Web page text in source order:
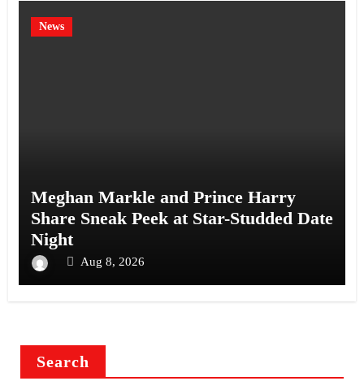
News
Meghan Markle and Prince Harry
Share Sneak Peek at Star-Studded Date
Night
Aug 8, 2026
Search